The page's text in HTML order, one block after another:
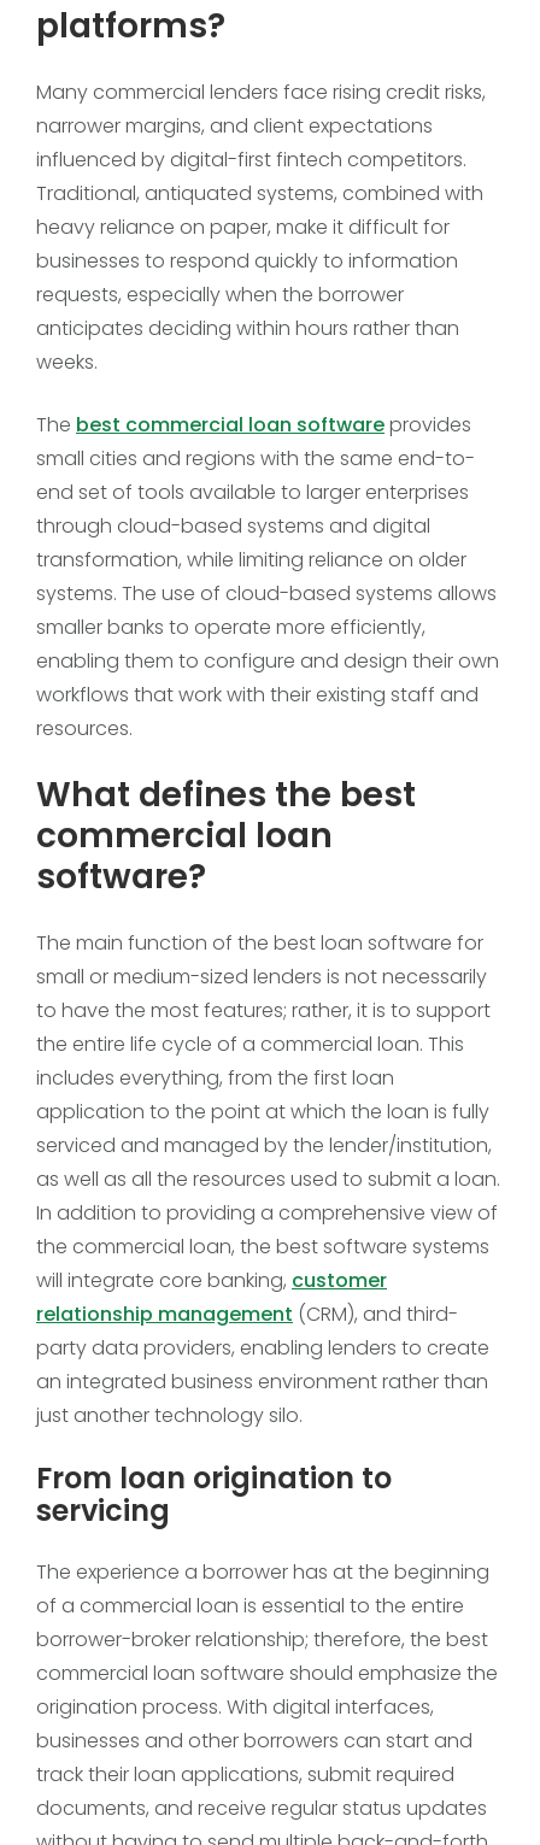
platforms?
Many commercial lenders face rising credit risks,
narrower margins, and client expectations
influenced by digital-first fintech competitors.
Traditional, antiquated systems, combined with
heavy reliance on paper, make it difficult for
businesses to respond quickly to information
requests, especially when the borrower
anticipates deciding within hours rather than
weeks.
The best commercial loan softwareprovides
small cities and regions with the same end-to-
end set of tools available to larger enterprises
through cloud-based systems and digital
transformation, while limiting reliance on older
systems. The use of cloud-based systems allows
smaller banks to operate more efficiently,
enabling them to configure and design their own
workflows that work with their existing staff and
resources.
What defines the best
commercial loan
software?
The main function of the best loan software for
small or medium-sized lenders is not necessarily
to have the most features; rather, it is to support
the entire life cycle of a commercial loan. This
includes everything, from the first loan
application to the point at which the loan is fully
serviced and managed by the lender/institution,
as well as all the resources used to submit a loan.
In addition to providing a comprehensive view of
the commercial loan, the best software systems
will integrate core banking, customer
relationship management (CRM), and third-
party data providers, enabling lenders to create
an integrated business environment rather than
just another technology silo.
From loan origination to
servicing
The experience a borrower has at the beginning
of a commercial loan is essential to the entire
borrower-broker relationship; therefore, the best
commercial loan software should emphasize the
origination process. With digital interfaces,
businesses and other borrowers can start and
track their loan applications, submit required
documents, and receive regular status updates